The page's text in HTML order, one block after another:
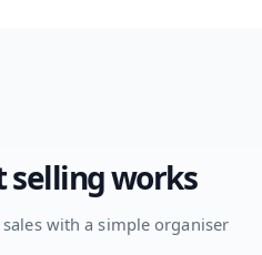
selling works
with a simple organiser